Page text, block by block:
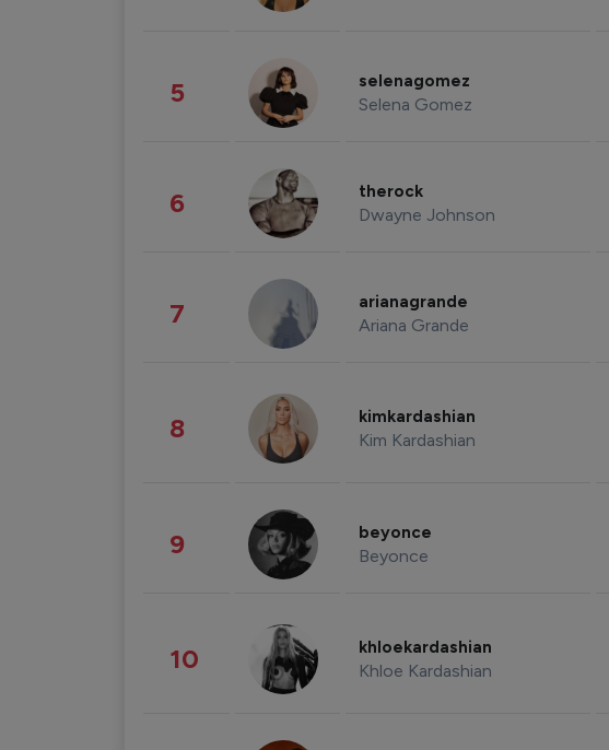
5 selenagomez
Selena Gomez
6 therock
Dwayne Johnson
7 arianagrande
Ariana Grande
8 kimkardashian
Kim Kardashian
9 beyonce
Beyonce
10 khloekardashian
Khloe Kardashian